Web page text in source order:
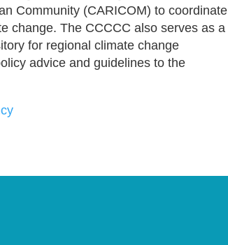
Community (CARICOM) to coordinate
change. The CCCCC also serves as a
for regional climate change
advice and guidelines to the